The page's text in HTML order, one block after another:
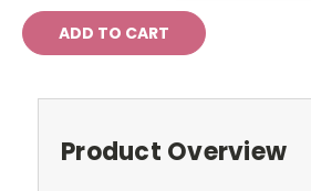
Product Overview